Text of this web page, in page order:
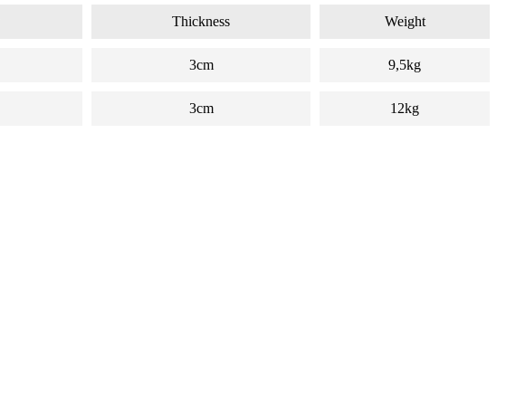
Thickness Weight
3cm 9,5kg
3cm 12kg